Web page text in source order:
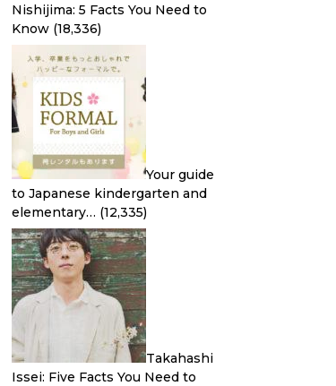
Nishijima: 5 Facts You Need to
Know (18,336)
Your guide
to Japanese kindergarten and
elementary… (12,335)
Takahashi
Issei: Five Facts You Need to